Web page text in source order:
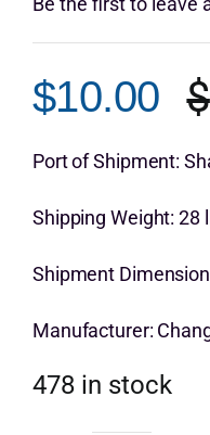
$
$10.00
Port of Shipment:
Shipping Weight: 28
Shipment
Manufacturer:
478 in stock